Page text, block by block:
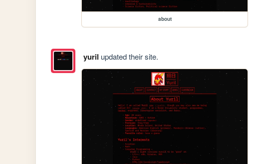
about
yuril updated their site.